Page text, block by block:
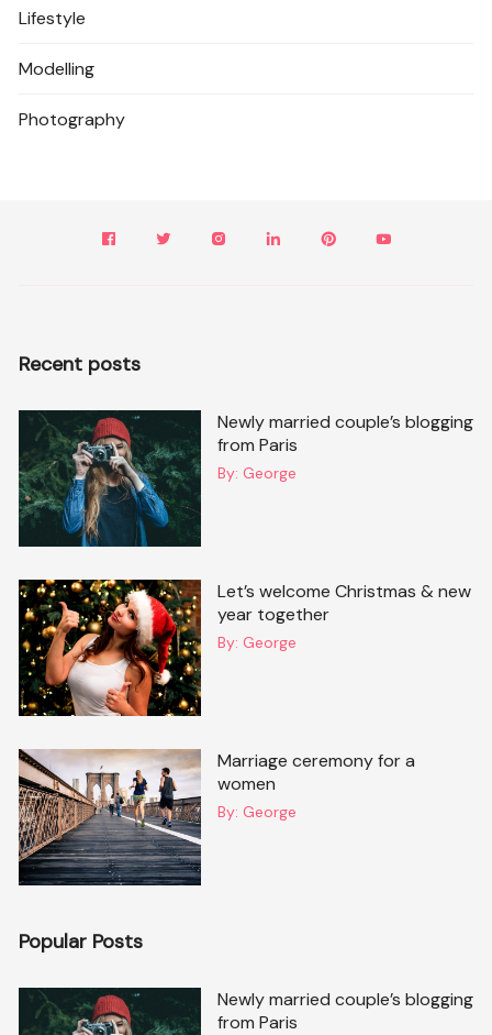
Lifestyle
Modelling
Photography
Recent posts
Newly married couple’s blogging
from Paris
By: George
Let’s welcome Christmas & new
year together
By: George
Marriage ceremony for a
women
By: George
Popular Posts
Newly married couple’s blogging
from Paris